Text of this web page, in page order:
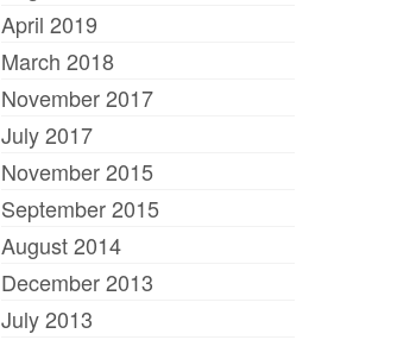
April 2019
March 2018
November 2017
July 2017
November 2015
September 2015
August 2014
December 2013
July 2013